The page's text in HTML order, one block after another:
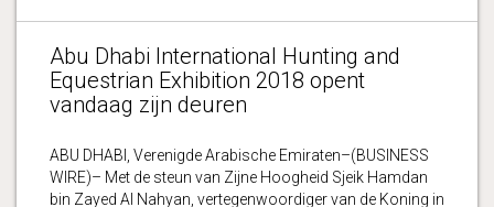
Abu Dhabi International Hunting and
Equestrian Exhibition 2018 opent
vandaag zijn deuren
ABU DHABI, Verenigde Arabische Emiraten–(BUSINESS
WIRE)– Met de steun van Zijne Hoogheid Sjeik Hamdan
bin Zayed Al Nahyan, vertegenwoordiger van de Koning in